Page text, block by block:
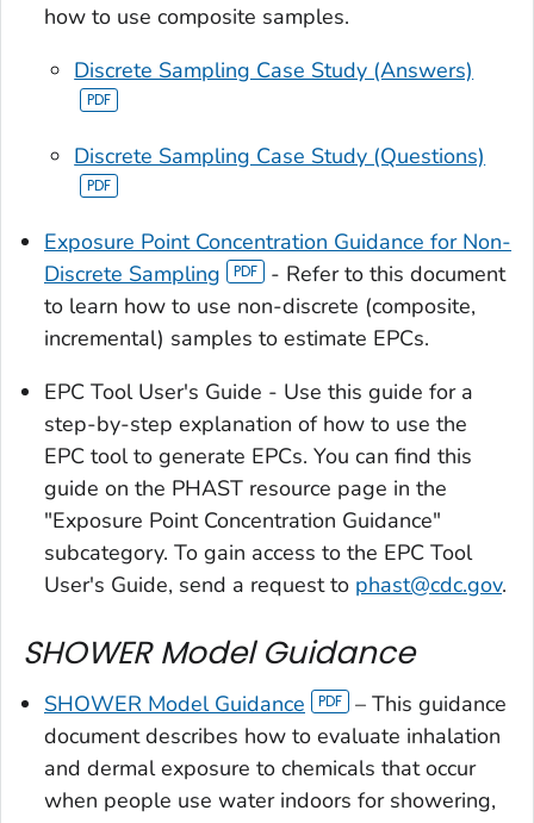
how to use composite samples.
Discrete Sampling Case Study (Answers)
Discrete Sampling Case Study (Questions)
Exposure Point Concentration Guidance for Non-
Discrete Sampling
- Refer to this document
to learn how to use non-discrete (composite,
incremental) samples to estimate EPCs.
EPC Tool User's Guide - Use this guide for a
step-by-step explanation of how to use the
EPC tool to generate EPCs. You can find this
guide on the PHAST resource page in the
"Exposure Point Concentration Guidance"
subcategory. To gain access to the EPC Tool
User's Guide, send a request to phast@cdc.gov.
SHOWER Model Guidance
SHOWER Model Guidance
– This guidance
document describes how to evaluate inhalation
and dermal exposure to chemicals that occur
when people use water indoors for showering,